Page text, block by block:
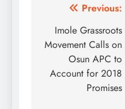
Post
navigation
Previous:
Imole Grassroots
Movement Calls on
Osun APC to
Account for 2018
Promises